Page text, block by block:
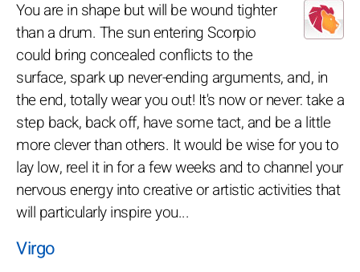
You are in shape but will be wound tighter
than a drum. The sun entering Scorpio
could bring concealed conflicts to the
surface, spark up never-ending arguments, and, in
the end, totally wear you out! It's now or never: take a
step back, back off, have some tact, and be a little
more clever than others. It would be wise for you to
lay low, reel it in for a few weeks and to channel your
nervous energy into creative or artistic activities that
will particularly inspire you...
Virgo